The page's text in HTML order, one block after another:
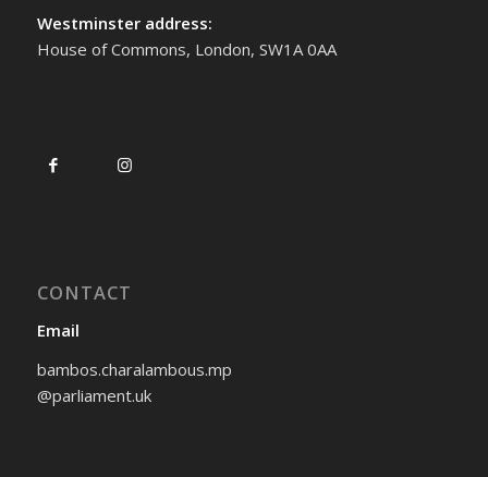
Westminster address:
House of Commons, London, SW1A 0AA
CONTACT
Email
bambos.charalambous.mp
@parliament.uk